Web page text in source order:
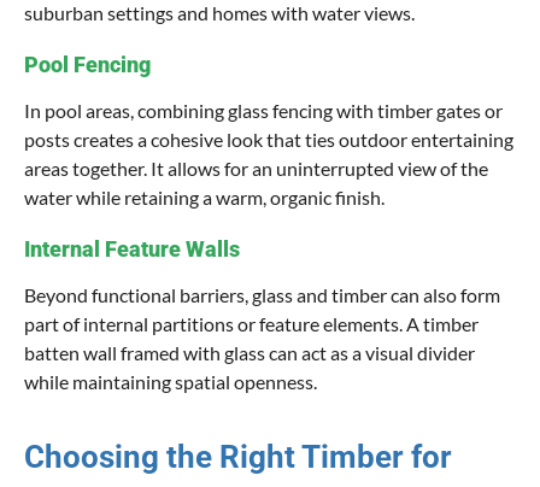
suburban settings and homes with water views.
Pool Fencing
In pool areas, combining glass fencing with timber gates or
posts creates a cohesive look that ties outdoor entertaining
areas together. It allows for an uninterrupted view of the
water while retaining a warm, organic finish.
Internal Feature Walls
Beyond functional barriers, glass and timber can also form
part of internal partitions or feature elements. A timber
batten wall framed with glass can act as a visual divider
while maintaining spatial openness.
Choosing the Right Timber for